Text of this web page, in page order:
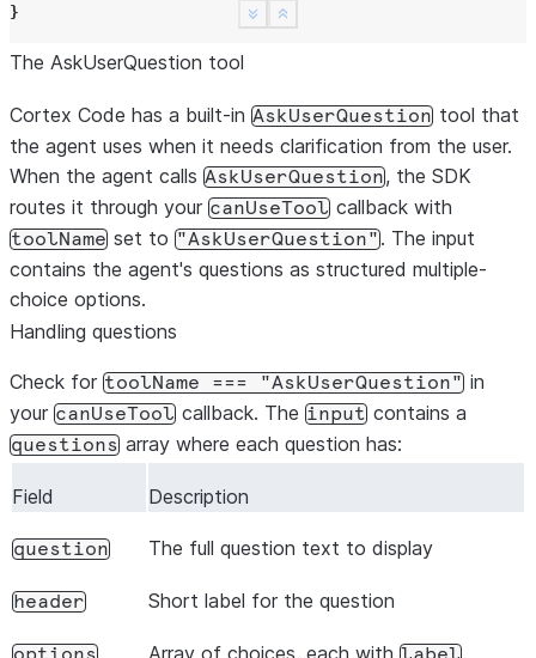
}
Show less
See more
The AskUserQuestion tool
Cortex Code has a built-in AskUserQuestion tool that
the agent uses when it needs clarification from the user.
When the agent calls AskUserQuestion, the SDK
routes it through your canUseTool callback with
toolName set to "AskUserQuestion". The input
contains the agent's questions as structured multiple-
choice options.
Handling questions
Check for toolName === "AskUserQuestion" in
your canUseTool callback. The input contains a
questions array where each question has:
Field Description
question The full question text to display
header Short label for the question
Array of choices, each with ,